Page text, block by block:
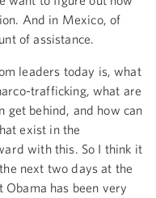
And in Mexico, of
of assistance.
leaders today is, what
trafficking, what are
get behind, and how can
exist in the
with this. So I think it
next two days at the
has been very